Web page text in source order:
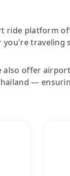
ride platform
traveling
offer
—